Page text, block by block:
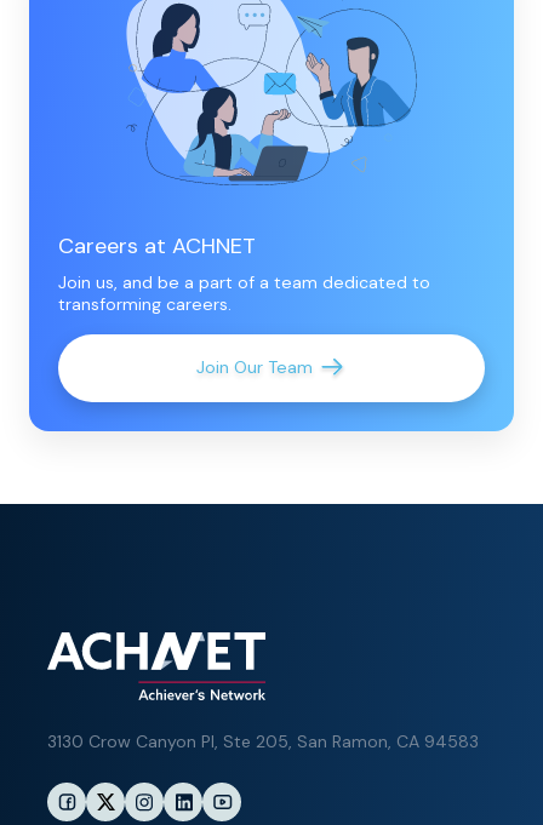
Careers at ACHNET
Join us, and be a part of a team dedicated to
transforming careers.
Join Our Team
3130 Crow Canyon Pl, Ste 205, San Ramon, CA 94583